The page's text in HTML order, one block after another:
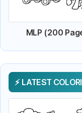
MLP (200
LATEST